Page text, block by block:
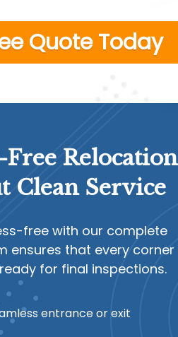
Quote Today
Free Relocation
Service
free with our complete
ensures that every
for final inspections.
entrance or exit